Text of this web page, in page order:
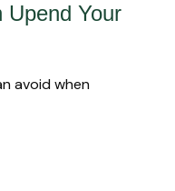
Upend Your
avoid when